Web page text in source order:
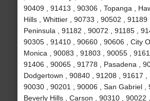
90409 , 91413 , 90306 , Topanga ,
Hills , Whittier , 90733 , 90502 , 91189
Peninsula , 91182 , 90072 , 91185 ,
90305 , 91410 , 90660 , 90606 , City
Monica , 90083 , 91803 , 90055 ,
91406 , 90065 , 91778 , Pasadena ,
Dodgertown , 90840 , 91208 , 91617 ,
90030 , 90201 , 90006 , San Gabriel ,
Beverly Hills , Carson , 90310 , 90022 ,